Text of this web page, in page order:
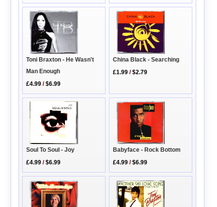
Toni Braxton - He Wasn't
Man Enough
£4.99 /$6.99
China Black - Searching
£1.99 /$2.79
Soul To Soul - Joy
£4.99 /$6.99
Babyface - Rock Bottom
£4.99 /$6.99